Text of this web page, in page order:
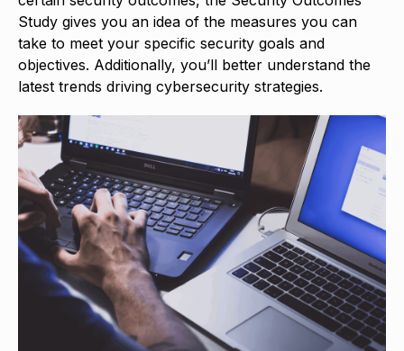
Study gives you an idea of the measures you can
take to meet your specific security goals and
objectives. Additionally, you’ll better understand the
latest trends driving cybersecurity strategies.